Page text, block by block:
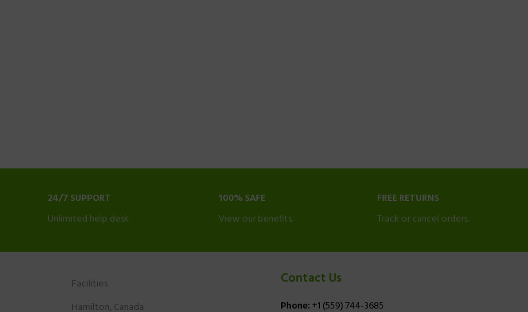
24/7 SUPPORT
Unlimited help desk.
100% SAFE
View our benefits.
FREE RETURNS
Track or cancel orders.
Facilities
Hamilton, Canada
Contact Us
Phone:+1 (559) 744-3685